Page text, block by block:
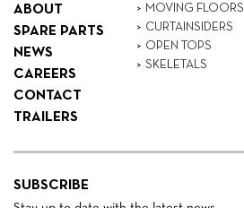
ABOUT
SPARE PARTS
NEWS
CAREERS
CONTACT
TRAILERS
MOVING FLOORS
CURTAINSIDERS
OPEN TOPS
SKELETALS
SUBSCRIBE